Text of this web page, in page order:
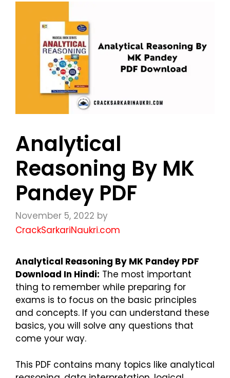
Analytical
Reasoning By MK
Pandey PDF
November 5, 2022 by
CrackSarkariNaukri.com
Analytical Reasoning By MK Pandey PDF
Download In Hindi: The most important
thing to remember while preparing for
exams is to focus on the basic principles
and concepts. If you can understand these
basics, you will solve any questions that
come your way.
This PDF contains many topics like analytical